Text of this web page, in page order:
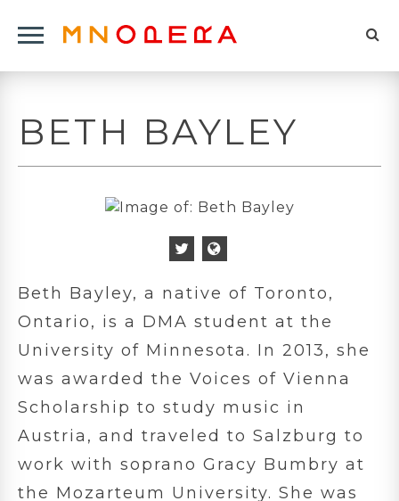
Click
Navigation
Menu
Logo
to
BETH BAYLEY
Beth Bayley, a native of Toronto,
Ontario, is a DMA student at the
University of Minnesota. In 2013, she
was awarded the Voices of Vienna
Scholarship to study music in
Austria, and traveled to Salzburg to
work with soprano Gracy Bumbry at
the Mozarteum University. She was
Twitter
Icon